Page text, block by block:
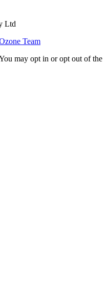
Ltd
Team
may opt in or opt out of the